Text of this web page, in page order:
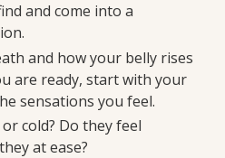
and come into a
and how your belly rises
are ready, start with your
sensations you feel.
cold? Do they feel
at ease?